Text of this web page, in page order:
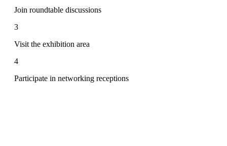
Join roundtable discussions
3
Visit the exhibition area
4
Participate in networking receptions